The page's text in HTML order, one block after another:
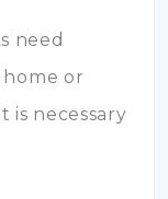
need
or
is necessary